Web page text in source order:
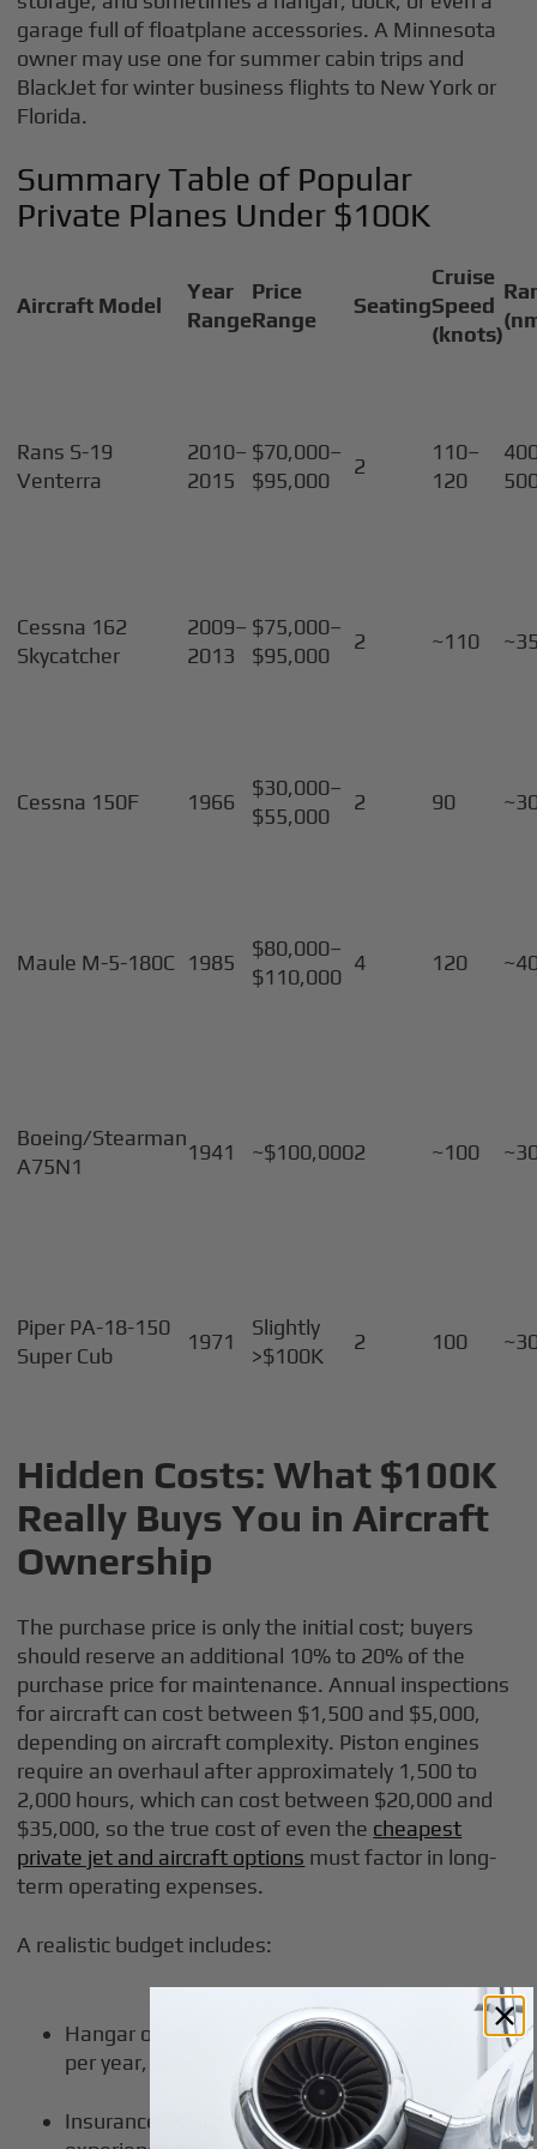
garage full of floatplane accessories. A Minnesota
owner may use one for summer cabin trips and
BlackJet for winter business flights to New York or
Florida.
Summary Table of Popular
Private Planes Under $100K
Aircraft Model
Year
Range
Price
Range
Seating
Cruise
Speed
(knots)
Rans S-19
Venterra
2010–
2015
$70,000–
$95,000
2
110–
120
Cessna 162
Skycatcher
2009–
2013
$75,000–
$95,000
2 ~110
Cessna 150F 1966
$30,000–
$55,000
2 90
Maule M-5-180C 1985
$80,000–
$110,000
4 120
Boeing/Stearman
A75N1
1941 ~$100,0002 ~100
Piper PA-18-150
Super Cub
1971
Slightly
>$100K
2 100
Hidden Costs: What $100K
Really Buys You in Aircraft
Ownership
The purchase price is only the initial cost; buyers
should reserve an additional 10% to 20% of the
purchase price for maintenance. Annual inspections
for aircraft can cost between $1,500 and $5,000,
depending on aircraft complexity. Piston engines
require an overhaul after approximately 1,500 to
2,000 hours, which can cost between $20,000 and
$35,000, so the true cost of even the cheapest
private jet and aircraft options must factor in long-
term operating expenses.
A realistic budget includes:
Hangar or tie-down fees, often $2,400–$6,000
per year, depending on airports and region.
Insurance, which rises with aircraft value, pilot